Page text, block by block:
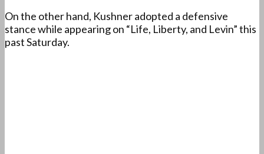
On the other hand, Kushner adopted a defensive
stance while appearing on “Life, Liberty, and Levin” this
past Saturday.